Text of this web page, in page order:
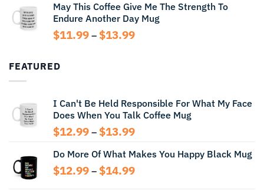
$12.99
through
$14.99
May This Coffee Give Me The Strength To
Endure Another Day Mug
$11.99 – $13.99Price
FEATURED
I Can't Be Held Responsible For What My Face
Does When You Talk Coffee Mug
$12.99 – $13.99Price
$12.99
through
Do More Of What Makes You Happy Black Mug
$12.99 – $14.99Price